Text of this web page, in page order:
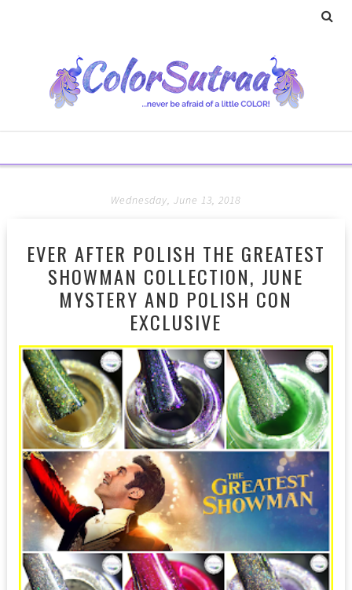
Wednesday, June 13, 2018
EVER AFTER POLISH THE GREATEST
SHOWMAN COLLECTION, JUNE
MYSTERY AND POLISH CON
EXCLUSIVE